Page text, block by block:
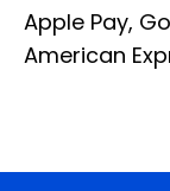
Apple Pay,
American